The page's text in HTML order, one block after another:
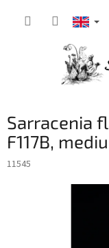
Sarracenia
F117B,
11545